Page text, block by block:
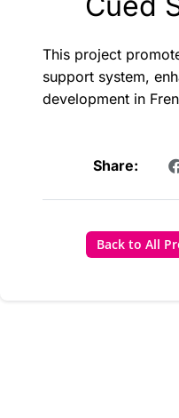
This project
support system,
development in
Share:
Back to All